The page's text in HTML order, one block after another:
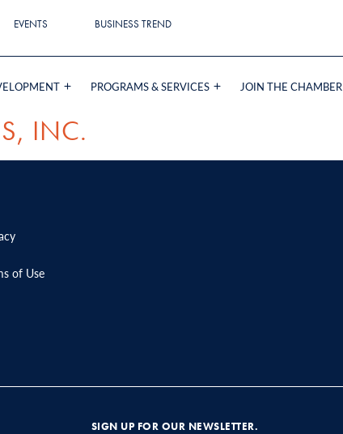
EVENTS BUSINESS TREND
PROGRAMS & SERVICES JOIN THE CHAMBER
INC.
of Use
SIGN UP FOR OUR NEWSLETTER.